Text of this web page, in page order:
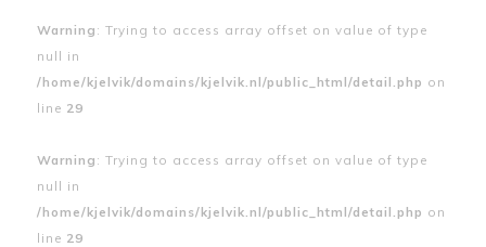
Warning : Trying to access array offset on value of type
null in
/home/kjelvik/domains/kjelvik.nl/public_html/detail.php on
line 29
Warning : Trying to access array offset on value of type
null in
/home/kjelvik/domains/kjelvik.nl/public_html/detail.php on
line 29